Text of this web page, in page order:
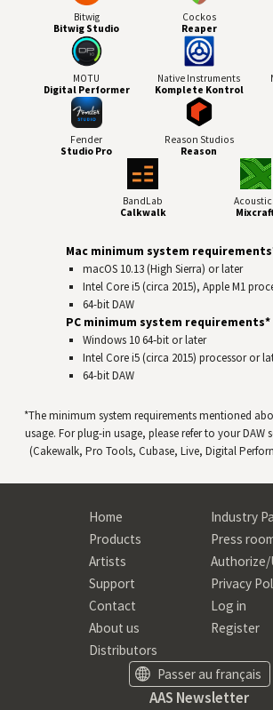
Bitwig
Bitwig Studio
Cockos
Reaper
MOTU
Digital Performer
Native Instruments
Komplete Kontrol
Fender
Studio Pro
Reason Studios
Reason
BandLab
Calkwalk
Mac minimum system
macOS 10.13 (High Sierra) or later
Intel Core i5 (circa 2015), Apple M1
64-bitDAW
PC minimum system requirements*
Windows 10 64‑bit or later
Intel Core i5 (circa 2015) processor or
64-bitDAW
*The minimum system requirements mentioned
usage. For plug-in usage, please refer to yourDAW
(Cakewalk, Pro Tools, Cubase, Live, Digital
Home
Products
Artists
Support
Contact
About us
Distributors
Industry
Press
Authorize/
Privacy
Log in
Register
Passer au français
AAS Newsletter